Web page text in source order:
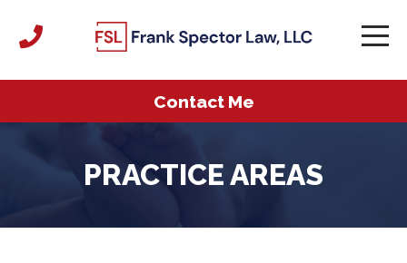
Contact Me
PRACTICE AREAS